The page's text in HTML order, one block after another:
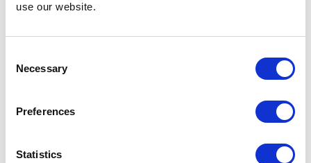
use our website.
Selection
Necessary
Preferences
Statistics